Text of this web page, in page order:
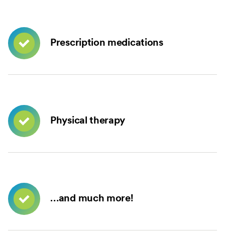
Prescription medications
Physical therapy
…and much more!